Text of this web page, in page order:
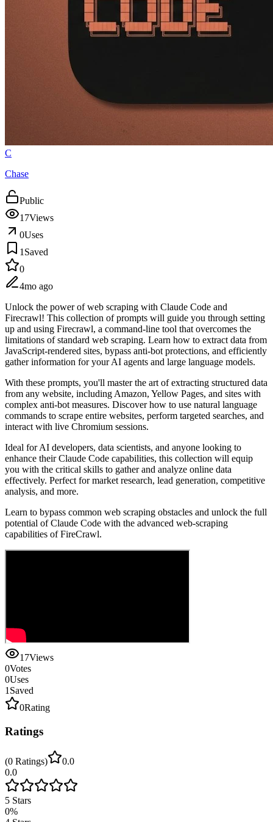
C
Chase
Public
17Views
0Uses
1 Saved
0
4mo ago
Unlock the power of web scraping with Claude Code and
Firecrawl! This collection of prompts will guide you through setting
up and using Firecrawl, a command-line tool that overcomes the
limitations of standard web scraping. Learn how to extract data from
JavaScript-rendered sites, bypass anti-bot protections, and efficiently
gather information for your AI agents and large language models.
With these prompts, you'll master the art of extracting structured data
from any website, including Amazon, Yellow Pages, and sites with
complex anti-bot measures. Discover how to use natural language
commands to scrape entire websites, perform targeted searches, and
interact with live Chromium sessions.
Ideal for AI developers, data scientists, and anyone looking to
enhance their Claude Code capabilities, this collection will equip
you with the critical skills to gather and analyze online data
effectively. Perfect for market research, lead generation, competitive
analysis, and more.
Learn to bypass common web scraping obstacles and unlock the full
potential of Claude Code with the advanced web-scraping
capabilities of FireCrawl.
17Views
0Votes
0Uses
1 Saved
0Rating
Ratings
(0 Ratings)
0.0
0.0
5 Stars
0%